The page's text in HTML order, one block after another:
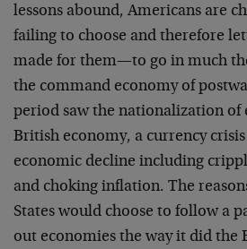
lessons abound, Americans are
failing to choose and therefore
made for them—to go in much
the command economy of
period saw the nationalization of
British economy, a currency
economic decline including
and choking inflation. The
States would choose to follow a
out economies the way it did the